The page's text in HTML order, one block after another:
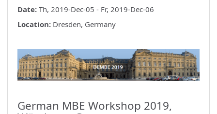
Date: Th, 2019-Dec-05 - Fr, 2019-Dec-06
Location: Dresden, Germany
German MBE Workshop 2019,